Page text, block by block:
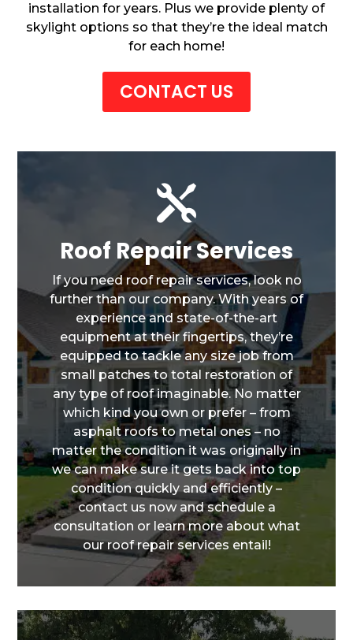
installation for years. Plus we provide plenty of
skylight options so that they’re the ideal match
for each home!
CONTACT US

Roof Repair Services
If you need roof repair services, look no
further than our company. With years of
experience and state-of-the-art
equipment at their fingertips, they’re
equipped to tackle any size job from
small patches to total restoration of
any type of roof imaginable. No matter
which kind you own or prefer – from
asphalt roofs to metal ones – no
matter the condition it was originally in
we can make sure it gets back into top
condition quickly and efficiently –
contact us now and schedule a
consultation or learn more about what
our roof repair services entail!